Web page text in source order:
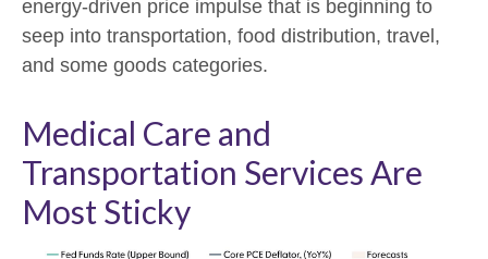
energy-driven price impulse that is beginning to
seep into transportation, food distribution, travel,
and some goods categories.
Medical Care and
Transportation Services Are
Most Sticky